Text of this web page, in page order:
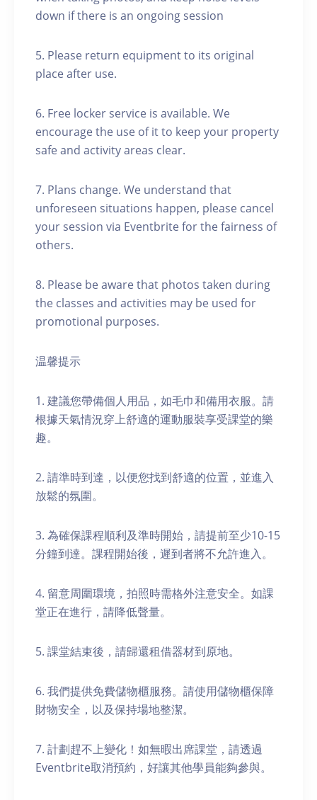
down if there is an ongoing session
5. Please return equipment to its original
place after use.
6. Free locker service is available. We
encourage the use of it to keep your property
safe and activity areas clear.
7. Plans change. We understand that
unforeseen situations happen, please cancel
your session via Eventbrite for the fairness of
others.
8. Please be aware that photos taken during
the classes and activities may be used for
promotional purposes.
温馨提示
1. 建議您帶備個人用品，如毛巾和備用衣服。請
根據天氣情況穿上舒適的運動服裝享受課堂的樂
趣。
2. 請準時到達，以便您找到舒適的位置，並進入
放鬆的氛圍。
3. 為確保課程順利及準時開始，請提前至少10-15
分鐘到達。課程開始後，遲到者將不允許進入。
4. 留意周圍環境，拍照時需格外注意安全。如課
堂正在進行，請降低聲量。
5. 課堂結束後，請歸還租借器材到原地。
6. 我們提供免費儲物櫃服務。請使用儲物櫃保障
財物安全，以及保持場地整潔。
7. 計劃趕不上變化！如無暇出席課堂，請透過
Eventbrite取消預約，好讓其他學員能夠參與。